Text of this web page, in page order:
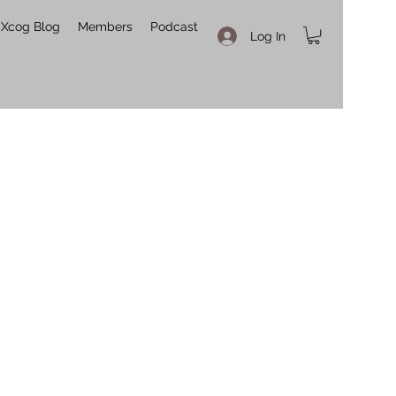
Xcog Blog Members Podcast
Log In